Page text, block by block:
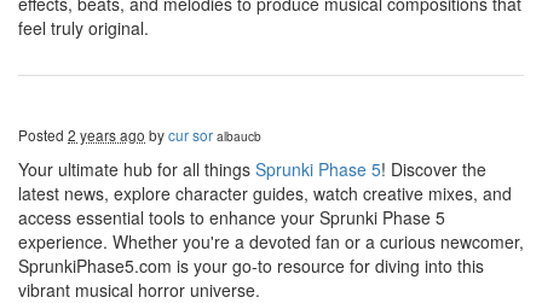
feel truly original.
Posted 2 years ago bycur sor albaucb
Your ultimate hub for all things Sprunki Phase 5! Discover the
latest news, explore character guides, watch creative mixes, and
access essential tools to enhance your Sprunki Phase 5
experience. Whether you're a devoted fan or a curious newcomer,
SprunkiPhase5.com is your go-to resource for diving into this
vibrant musical horror universe.